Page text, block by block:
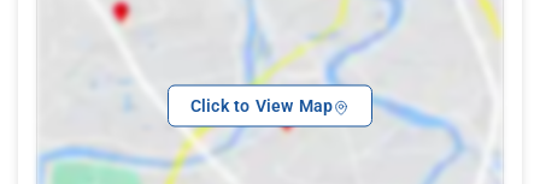
Click to View Map